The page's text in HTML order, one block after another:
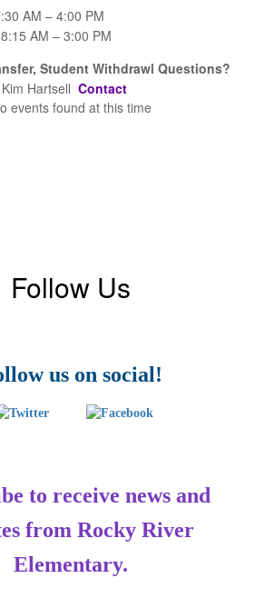
events found at this time
AM – 4:00 PM
8:15 AM – 3:00 PM
Student Withdrawl Questions?
Kim Hartsell Contact
Follow Us
us on social!
to receive news and
from Rocky River
Elementary.